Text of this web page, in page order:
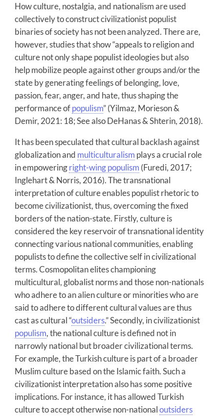
How culture, nostalgia, and nationalism are used
collectively to construct civilizationist populist
binaries of society has not been analyzed. There are,
however, studies that show “appeals to religion and
culture not only shape populist ideologies but also
help mobilize people against other groups and/or the
state by generating feelings of belonging, love,
passion, fear, anger, and hate, thus shaping the
performance ofpopulism” (Yilmaz, Morieson &
Demir, 2021: 18; See also DeHanas & Shterin, 2018).
It has been speculated that cultural backlash against
globalization and multiculturalism plays a crucial role
in empoweringright-wing populism (Furedi, 2017;
Inglehart & Norris, 2016). The transnational
interpretation of culture enables populist rhetoric to
become civilizationist, thus, overcoming the fixed
borders of the nation-state. Firstly, culture is
considered the key reservoir of transnational identity
connecting various national communities, enabling
populists to define the collective self in civilizational
terms. Cosmopolitan elites championing
multicultural, globalist norms and those non-nationals
who adhere to an alien culture or minorities who are
said to adhere to different cultural values are thus
cast as cultural “outsiders.” Secondly, in civilizationist
populism, the national culture is defined not in
narrowly national but broader civilizational terms.
For example, the Turkish culture is part of a broader
Muslim culture based on the Islamic faith. Such a
civilizationist interpretation also has some positive
implications. For instance, it has allowed Turkish
culture to accept otherwise non-nationaloutsiders